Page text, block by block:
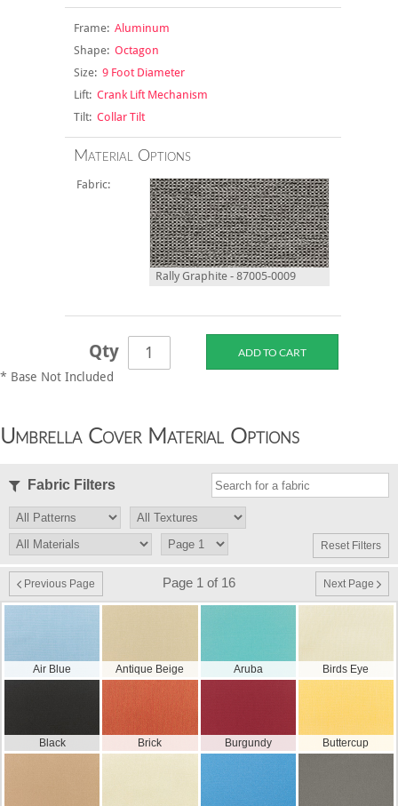
Frame:Aluminum
Shape:Octagon
Size:9 Foot Diameter
Lift:Crank Lift Mechanism
Tilt:Collar Tilt
Material Options
Fabric:
Rally Graphite - 87005-0009
Qty
* Base Not Included
Umbrella Cover Material Options
Fabric Filters
Reset Filters
Previous Page Page 1 of 16 Next Page
Air Blue Antique Beige Aruba Birds Eye
Black Brick Burgundy Buttercup